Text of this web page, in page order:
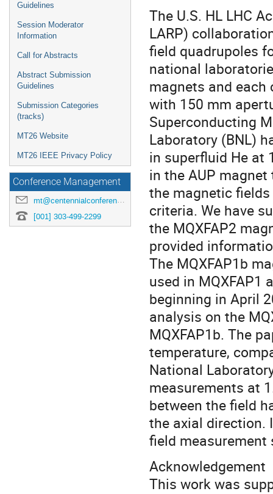
Guidelines
Session Moderator
Information
Call for Abstracts
Abstract Submission
Guidelines
Submission Categories
(tracks)
MT26 Website
MT26 IEEE Privacy Policy
Conference Management
mt@centennialconferences.com
[001] 303-499-2299
The U.S. HL LHC
LARP)
field quadrupoles
national
magnets and
with 150 mm
Superconducting
Laboratory (BNL)
in superfluid He at
in the AUP
the magnetic
criteria. We have
the MQXFAP2
provided
The MQXFAP1b
used in MQXFAP1
beginning in April
analysis on the
MQXFAP1b. The
temperature,
National
measurements at
between the field
the axial direction.
field measurement
Acknowledgement
This work was